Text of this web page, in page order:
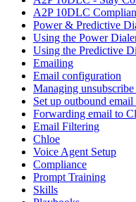
A2P 10DLC
Power & Predictive
Using the Power
Using the Predictive
Emailing
Email configuration
Managing unsubscribe
Set up outbound
Forwarding email to
Email Filtering
Chloe
Voice Agent Setup
Compliance
Prompt Training
Skills